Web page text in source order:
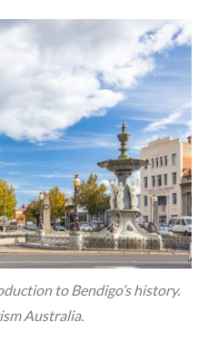
to Bendigo’s history.
Australia.